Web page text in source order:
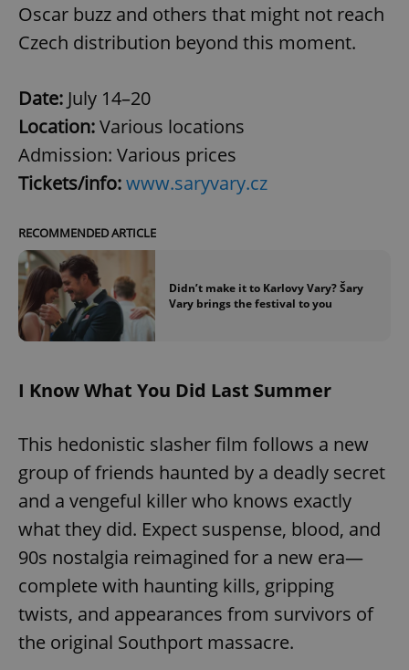
Oscar buzz and others that might not reach
Czech distribution beyond this moment.
Date: July 14–20
Location:Various locations
Admission: Various prices
Tickets/info:www.saryvary.cz
RECOMMENDED ARTICLE
Didn’t make it to Karlovy Vary? Šary
Vary brings the festival to you
I Know What You Did Last Summer
This hedonistic slasher film follows a new
group of friends haunted by a deadly secret
and a vengeful killer who knows exactly
what they did. Expect suspense, blood, and
90s nostalgia reimagined for a new era—
complete with haunting kills, gripping
twists, and appearances from survivors of
the original Southport massacre.